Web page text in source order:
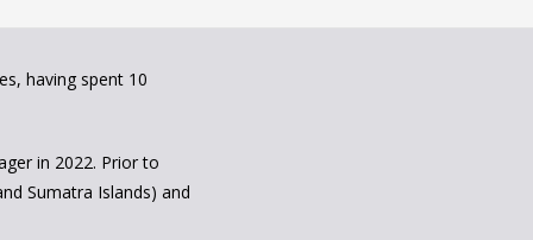
having spent 10
in 2022. Prior to
Sumatra Islands) and